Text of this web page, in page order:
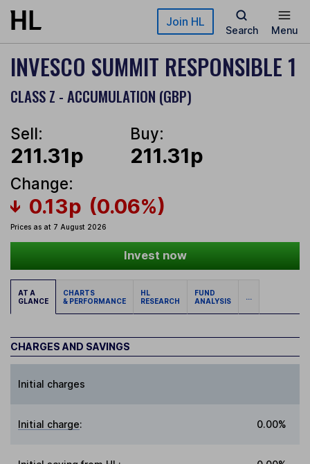
Skip to main content Join HL
Search Menu
INVESCO SUMMIT RESPONSIBLE 1
CLASS Z - ACCUMULATION (GBP)
Sell:
211.31p
Buy:
211.31p
Change:
0.13p (0.06%)
Prices as at 7 August 2026
Invest now
AT A
GLANCE
CHARTS
& PERFORMANCE
HL
RESEARCH
FUND
ANALYSIS
...
CHARGES AND SAVINGS
Initial charges
Initial charge: 0.00%